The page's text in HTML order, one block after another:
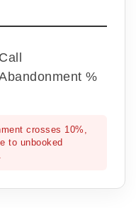
Call
%
crosses 10%,
to unbooked